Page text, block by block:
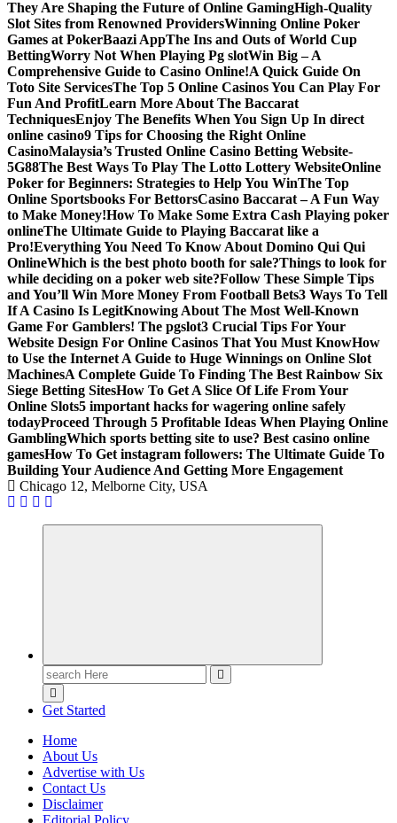
They Are Shaping the Future of Online GamingHigh-Quality
Slot Sites from Renowned ProvidersWinning Online Poker
Games at PokerBaazi AppThe Ins and Outs of World Cup
BettingWorry Not When Playing Pg slotWin Big – A
Comprehensive Guide to Casino Online!A Quick Guide On
Toto Site ServicesThe Top 5 Online Casinos You Can Play For
Fun And ProfitLearn More About The Baccarat
TechniquesEnjoy The Benefits When You Sign Up In direct
online casino9 Tips for Choosing the Right Online
CasinoMalaysia’s Trusted Online Casino Betting Website-
5G88The Best Ways To Play The Lotto Lottery WebsiteOnline
Poker for Beginners: Strategies to Help You WinThe Top
Online Sportsbooks For BettorsCasino Baccarat – A Fun Way
to Make Money!How To Make Some Extra Cash Playing poker
onlineThe Ultimate Guide to Playing Baccarat like a
Pro!Everything You Need To Know About Domino Qui Qui
OnlineWhich is the best photo booth for sale?Things to look for
while deciding on a poker web site?Follow These Simple Tips
and You’ll Win More Money From Football Bets3 Ways To Tell
If A Casino Is LegitKnowing About The Most Well-Known
Game For Gamblers! The pgslot3 Crucial Tips For Your
Website Design For Online Casinos That You Must KnowHow
to Use the Internet A Guide to Huge Winnings on Online Slot
MachinesA Complete Guide To Finding The Best Rainbow Six
Siege Betting SitesHow To Get A Slice Of Life From Your
Online Slots5 important hacks for wagering online safely
todayProceed Through 5 Profitable Ideas When Playing Online
GamblingWhich sports betting site to use? Best casino online
gamesHow To Get instagram followers: The Ultimate Guide To
Building Your Audience And Getting More Engagement
Chicago 12, Melborne City, USA
Casino Blog
Search
for:
Get Started
Home
About Us
Advertise with Us
Contact Us
Disclaimer
Editorial Policy